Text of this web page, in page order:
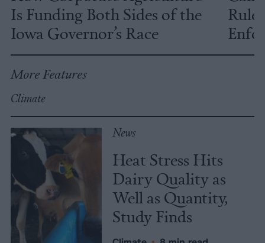
Is Funding Both Sides of the
Iowa Governor’s Race
More Features
Climate
News
Heat Stress Hits
Dairy Quality as
Well as Quantity,
Study Finds